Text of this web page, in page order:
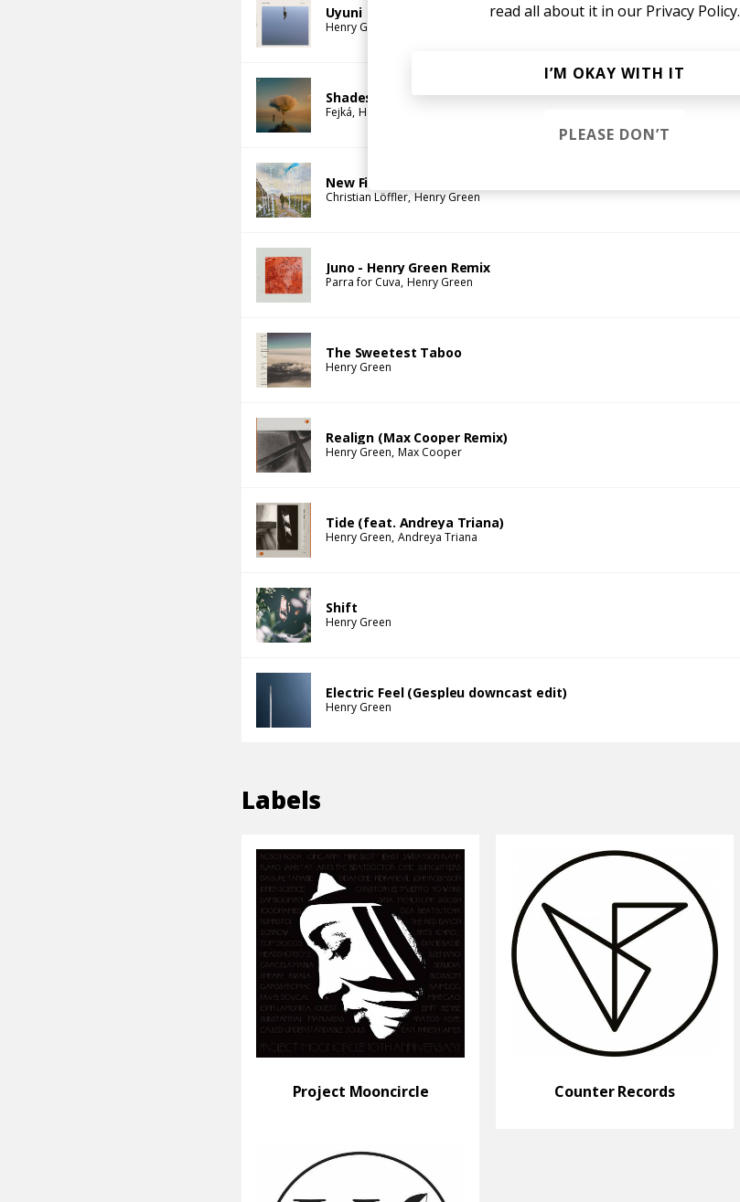
Uyuni
Henry Green
Shades of You
Fejká Henry Green
New Fires
Christian Löffler Henry Green
Juno - Henry Green Remix
Parra for Cuva Henry Green
The Sweetest Taboo
Henry Green
Realign (Max Cooper Remix)
Henry Green Max Cooper
Tide (feat. Andreya Triana)
Henry Green Andreya Triana
Shift
Henry Green
Electric Feel (Gespleu downcast edit)
Henry Green
Labels
Project Mooncircle Counter Records
read all about it in our Privacy Policy.
I’M OKAY WITH IT
PLEASE DON’T